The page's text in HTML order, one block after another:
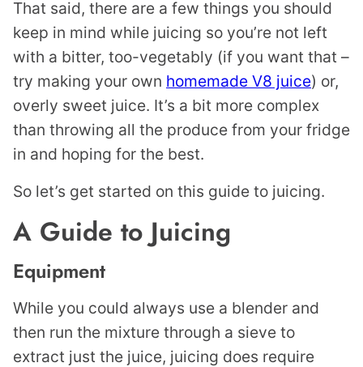
That said, there are a few things you should
keep in mind while juicing so you’re not left
with a bitter, too-vegetably (if you want that –
try making your own homemade V8 juice) or,
overly sweet juice. It’s a bit more complex
than throwing all the produce from your fridge
in and hoping for the best.
So let’s get started on this guide to juicing.
A Guide to Juicing
Equipment
While you could always use a blender and
then run the mixture through a sieve to
extract just the juice, juicing does require